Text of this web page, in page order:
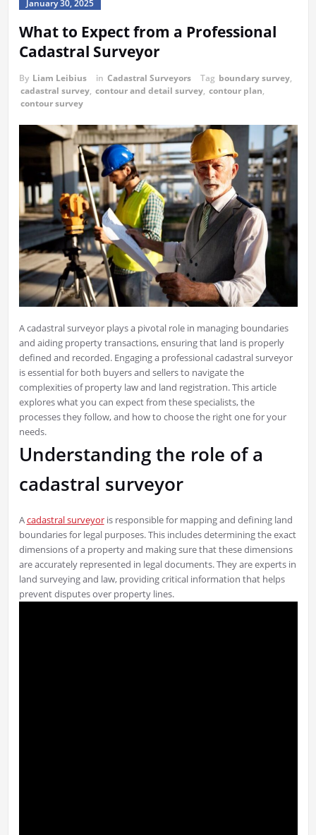
January 30, 2025
What to Expect from a Professional
Cadastral Surveyor
By Liam Leibius in Cadastral Surveyors Tag boundary survey,
cadastral survey, contour and detail survey, contour plan,
contour survey
A cadastral surveyor plays a pivotal role in managing boundaries
and aiding property transactions, ensuring that land is properly
defined and recorded. Engaging a professional cadastral surveyor
is essential for both buyers and sellers to navigate the
complexities of property law and land registration. This article
explores what you can expect from these specialists, the
processes they follow, and how to choose the right one for your
needs.
Understanding the role of a
cadastral surveyor
Acadastral surveyoris responsible for mapping and defining land
boundaries for legal purposes. This includes determining the exact
dimensions of a property and making sure that these dimensions
are accurately represented in legal documents. They are experts in
land surveying and law, providing critical information that helps
prevent disputes over property lines.